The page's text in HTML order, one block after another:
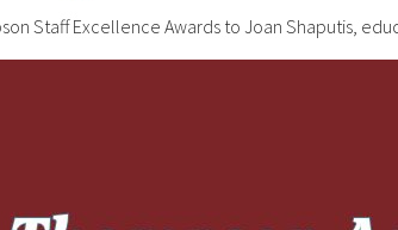
Staff Excellence Awards to Joan Shaputis,